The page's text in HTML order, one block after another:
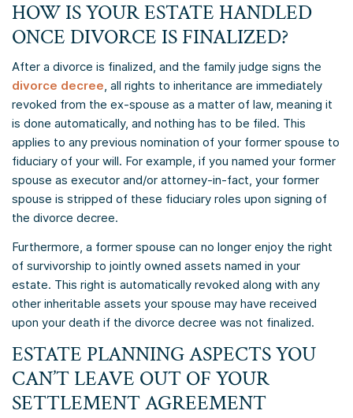
HOW IS YOUR ESTATE HANDLED
ONCE DIVORCE IS FINALIZED?
After a divorce is finalized, and the family judge signs the
divorce decree, all rights to inheritance are immediately
revoked from the ex-spouse as a matter of law, meaning it
is done automatically, and nothing has to be filed. This
applies to any previous nomination of your former spouse to
fiduciary of your will. For example, if you named your former
spouse as executor and/or attorney-in-fact, your former
spouse is stripped of these fiduciary roles upon signing of
the divorce decree.
Furthermore, a former spouse can no longer enjoy the right
of survivorship to jointly owned assets named in your
estate. This right is automatically revoked along with any
other inheritable assets your spouse may have received
upon your death if the divorce decree was not finalized.
ESTATE PLANNING ASPECTS YOU
CAN’T LEAVE OUT OF YOUR
SETTLEMENT AGREEMENT